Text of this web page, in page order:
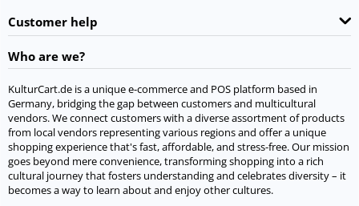
Customer help
Who are we?
KulturCart.de is a unique e-commerce and POS platform based in
Germany, bridging the gap between customers and multicultural
vendors. We connect customers with a diverse assortment of products
from local vendors representing various regions and offer a unique
shopping experience that's fast, affordable, and stress-free. Our mission
goes beyond mere convenience, transforming shopping into a rich
cultural journey that fosters understanding and celebrates diversity – it
becomes a way to learn about and enjoy other cultures.